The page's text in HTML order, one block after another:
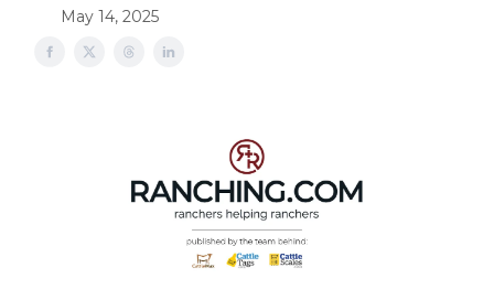
May 14, 2025